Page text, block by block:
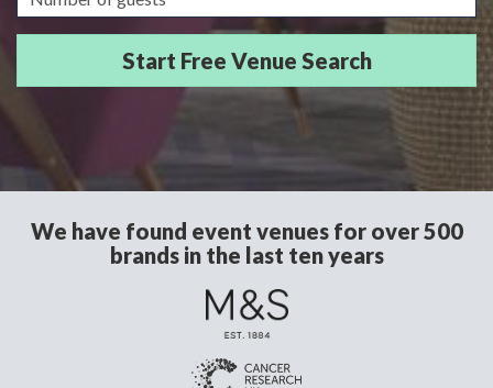
We have found event venues for over 500
brands in the last ten years